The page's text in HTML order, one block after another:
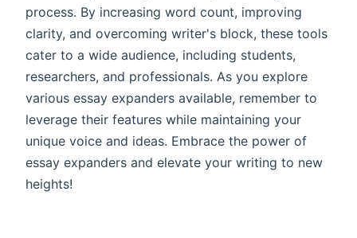
process. By increasing word count, improving
clarity, and overcoming writer's block, these tools
cater to a wide audience, including students,
researchers, and professionals. As you explore
various essay expanders available, remember to
leverage their features while maintaining your
unique voice and ideas. Embrace the power of
essay expanders and elevate your writing to new
heights!